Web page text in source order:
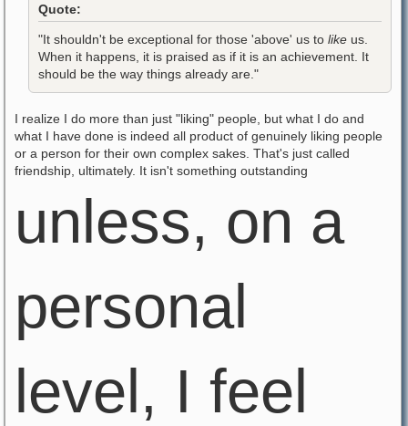
Quote:
"It shouldn't be exceptional for those 'above' us to like us.
When it happens, it is praised as if it is an achievement. It
should be the way things already are."
I realize I do more than just "liking" people, but what I do and
what I have done is indeed all product of genuinely liking people
or a person for their own complex sakes. That's just called
friendship, ultimately. It isn't something outstanding
unless, on a
personal
level, I feel